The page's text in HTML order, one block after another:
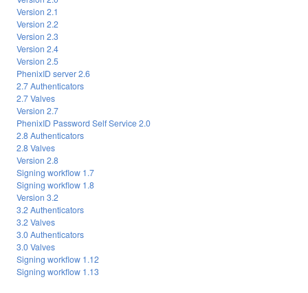
Version 2.1
Version 2.2
Version 2.3
Version 2.4
Version 2.5
PhenixID server 2.6
2.7 Authenticators
2.7 Valves
Version 2.7
PhenixID Password Self Service 2.0
2.8 Authenticators
2.8 Valves
Version 2.8
Signing workflow 1.7
Signing workflow 1.8
Version 3.2
3.2 Authenticators
3.2 Valves
3.0 Authenticators
3.0 Valves
Signing workflow 1.12
Signing workflow 1.13